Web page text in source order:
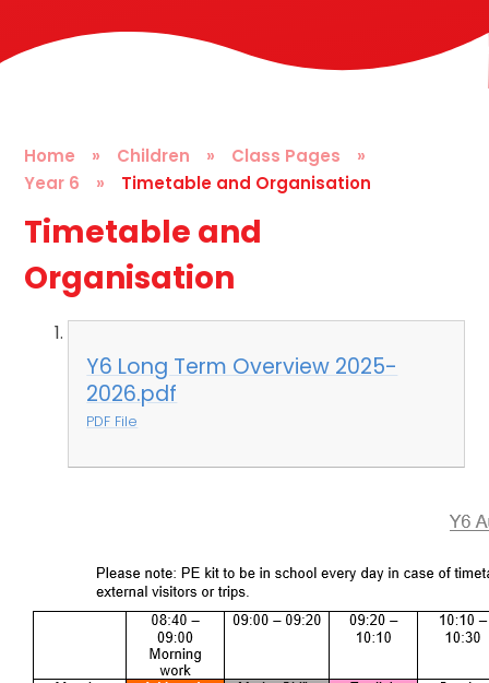
Home » Children » Class Pages
»
Year 6
» Timetable and Organisation
Timetable and
Organisation
Y6 Long Term Overview 2025-
2026.pdf
PDF File